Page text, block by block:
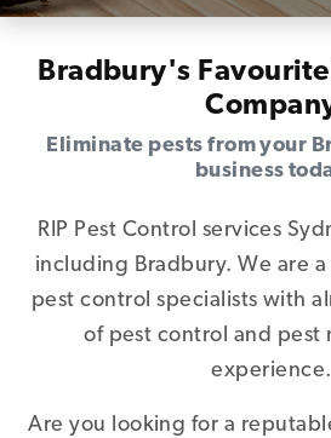
Bradbury's
Eliminate pests from your
business
RIP Pest Control services
including Bradbury. We are
pest control specialists with
of pest control and pest
experience.
Are you looking for a